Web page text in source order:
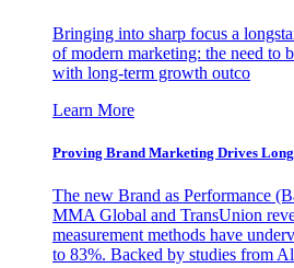
Bringing into sharp focus a
of modern marketing: the need to
with long-term growth outco
Learn More
Proving Brand Marketing Drives
The new Brand as Performance
MMA Global and TransUnion
measurement methods have
to 83%. Backed by studies from